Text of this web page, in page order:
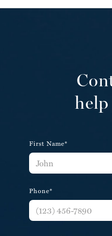
help
First Name*
Phone*